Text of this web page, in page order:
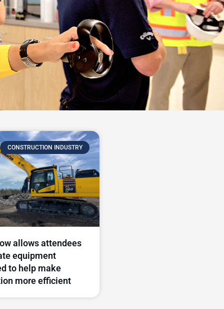
CONSTRUCTION INDUSTRY
allows attendees
equipment
to help make
more efficient